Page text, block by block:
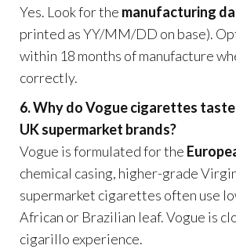
Yes. Look for the manufacturing
printed as YY/MM/DD on base).
within 18 months of manufacture
correctly.
6. Why do Vogue cigarettes
UK supermarket brands?
Vogue is formulated for the
chemical casing, higher-grade
supermarket cigarettes often use
African or Brazilian leaf. Vogue is
cigarillo experience.